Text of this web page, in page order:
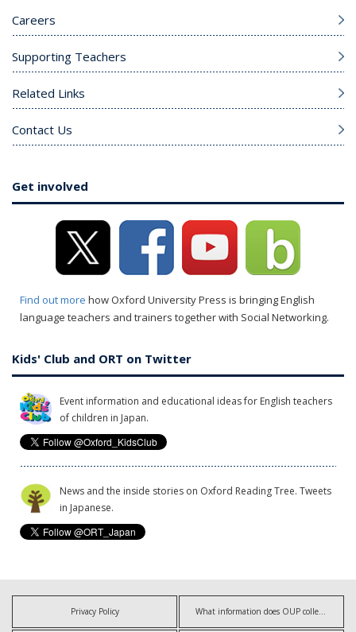
Careers
Supporting Teachers
Related Links
Contact Us
Get involved
Find out more how Oxford University Press is bringing English
language teachers and trainers together with Social Networking.
Kids' Club and ORT on Twitter
Event information and educational ideas for English teachers
of children in Japan.
News and the inside stories on Oxford Reading Tree. Tweets
in Japanese.
Privacy Policy What information does OUP collect?